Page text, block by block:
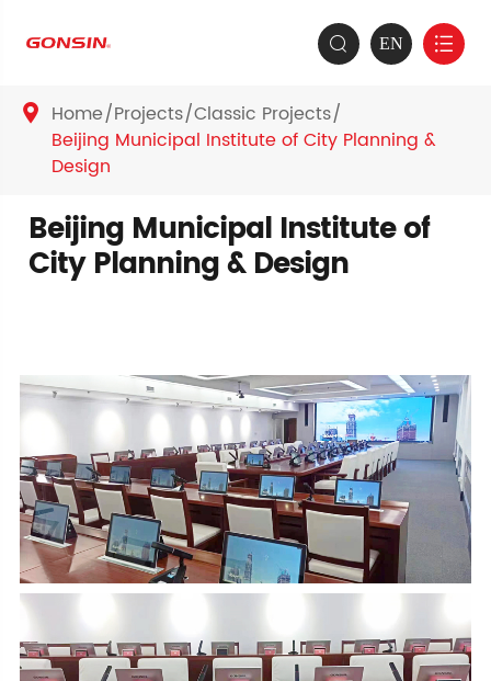
 EN 
 Home Projects Classic Projects
Beijing Municipal Institute of City Planning &
Design
Beijing Municipal Institute of
City Planning & Design